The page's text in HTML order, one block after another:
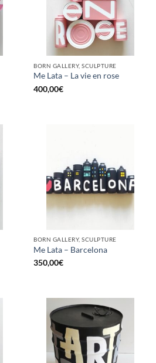
BORN GALLERY, SCULPTURE
Me Lata – La vie en rose
400,00€
BORN GALLERY, SCULPTURE
Me Lata – Barcelona
350,00€